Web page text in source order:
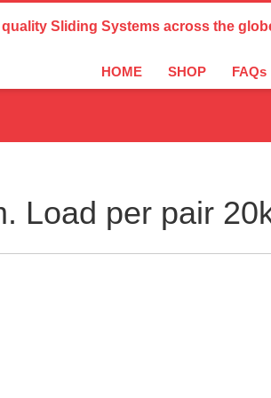
Sliding Systems across the
HOME SHOP FAQs
Load per pair